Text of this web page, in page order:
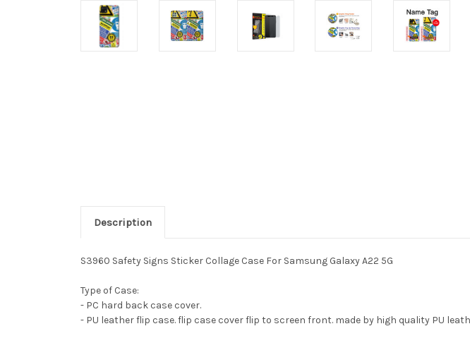
Description
S3960 Safety Signs Sticker Collage Case For Samsung Galaxy A22 5G
Type of Case:
- PC hard back case cover.
- PU leather flip case. flip case cover flip to screen front. made by high quality PU